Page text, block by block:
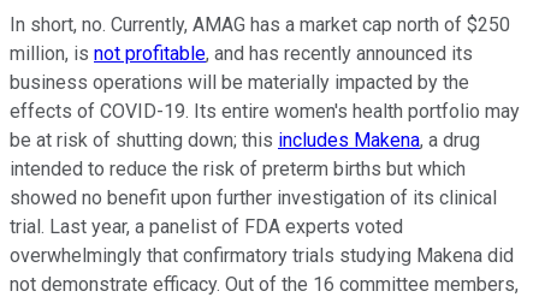
In short, no. Currently, AMAG has a market cap north of $250
million, is not profitable, and has recently announced its
business operations will be materially impacted by the
effects of COVID-19. Its entire women's health portfolio may
be at risk of shutting down; this includes Makena, a drug
intended to reduce the risk of preterm births but which
showed no benefit upon further investigation of its clinical
trial. Last year, a panelist of FDA experts voted
overwhelmingly that confirmatory trials studying Makena did
not demonstrate efficacy. Out of the 16 committee members,